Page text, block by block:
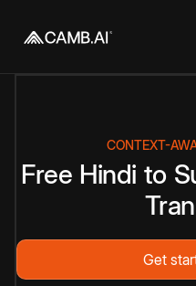
CONTEXT-
Free Hindi to
Get